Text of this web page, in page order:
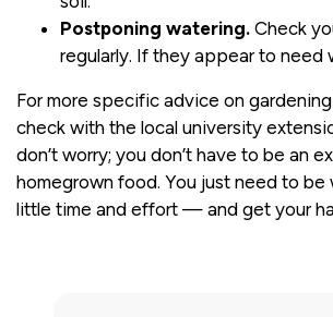
Postponing watering. Check
regularly. If they appear to need
For more specific advice on
check with the local university
don’t worry; you don’t have to be an
homegrown food. You just need to be
little time and effort — and get your